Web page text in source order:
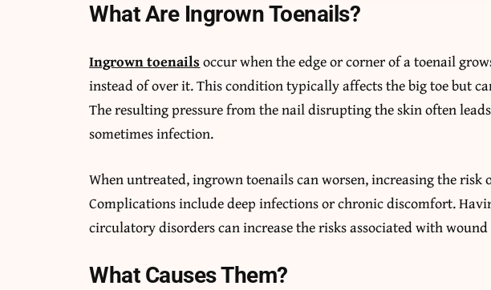
What Are Ingrown Toenails?
Ingrown toenailsoccur when the edge or corner of a toenail
instead of over it. This condition typically affects the big toe but
The resulting pressure from the nail disrupting the skin often
sometimes infection.
When untreated, ingrown toenails can worsen, increasing the risk
Complications include deep infections or chronic discomfort.
circulatory disorders can increase the risks associated with
What Causes Them?